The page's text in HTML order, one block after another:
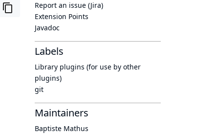
Report an issue (Jira)
Extension Points
Javadoc
Labels
Library plugins (for use by other
plugins)
git
Maintainers
Baptiste Mathus